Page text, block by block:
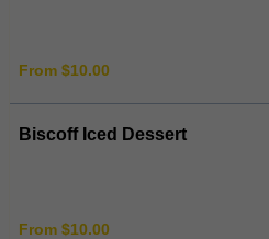
From $10.00
Biscoff Iced Dessert
From $10.00